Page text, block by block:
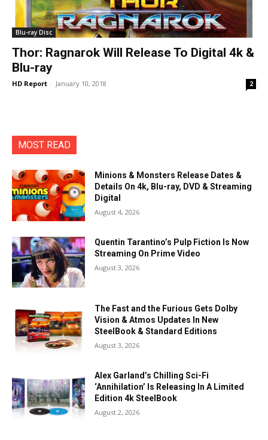
Blu-ray Disc
Thor: Ragnarok Will Release To Digital 4k &
Blu-ray
HD Report - January 10, 2018 2
MOST READ
Minions & Monsters Release Dates &
Details On 4k, Blu-ray, DVD & Streaming
Digital
August 4, 2026
Quentin Tarantino’s Pulp Fiction Is Now
Streaming On Prime Video
August 3, 2026
The Fast and the Furious Gets Dolby
Vision & Atmos Updates In New
SteelBook & Standard Editions
August 3, 2026
Alex Garland’s Chilling Sci-Fi
‘Annihilation’ Is Releasing In A Limited
Edition 4k SteelBook
August 2, 2026